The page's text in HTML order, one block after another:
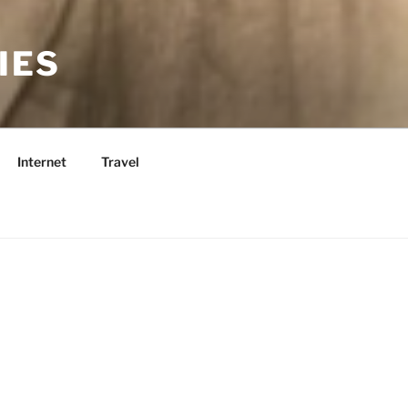
Internet Travel